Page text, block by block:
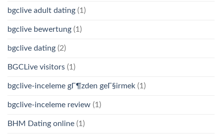
bgclive adult dating (1)
bgclive bewertung (1)
bgclive dating (2)
BGCLive visitors (1)
bgclive-inceleme gГ¶zden geГ§irmek (1)
bgclive-inceleme review (1)
BHM Dating online (1)